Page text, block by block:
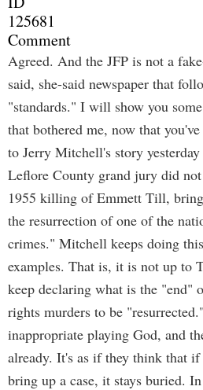
125681
Comment
Agreed. And the JFP is not a
said, she-said newspaper that
"standards." I will show you
that bothered me, now that
to Jerry Mitchell's story
Leflore County grand jury did
1955 killing of Emmett Till,
the resurrection of one of the
crimes." Mitchell keeps doing
examples. That is, it is not up to
keep declaring what is the
rights murders to be
inappropriate playing God, and
already. It's as if they think that
bring up a case, it stays buried.